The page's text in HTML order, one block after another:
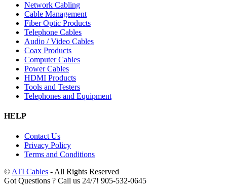
Network Cabling
Cable Management
Fiber Optic Products
Telephone Cables
Audio / Video Cables
Coax Products
Computer Cables
Power Cables
HDMI Products
Tools and Testers
Telephones and Equipment
HELP
Contact Us
Privacy Policy
Terms and Conditions
© ATI Cables - All Rights Reserved
Got Questions ? Call us 24/7! 905-532-0645